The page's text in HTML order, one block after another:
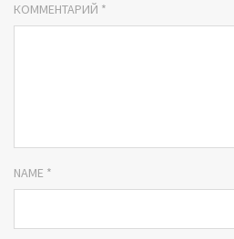
КОММЕНТАРИЙ *
NAME *